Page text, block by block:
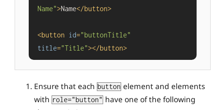
Name">Name</button>
<button id="buttonTitle"
title="Title"></button>
Ensure that each button element and elements
with role="button" have one of the following